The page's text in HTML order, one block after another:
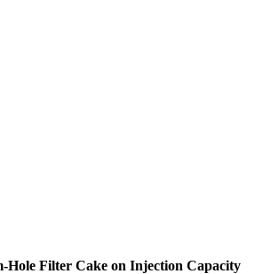
Hole Filter Cake on Injection Capacity